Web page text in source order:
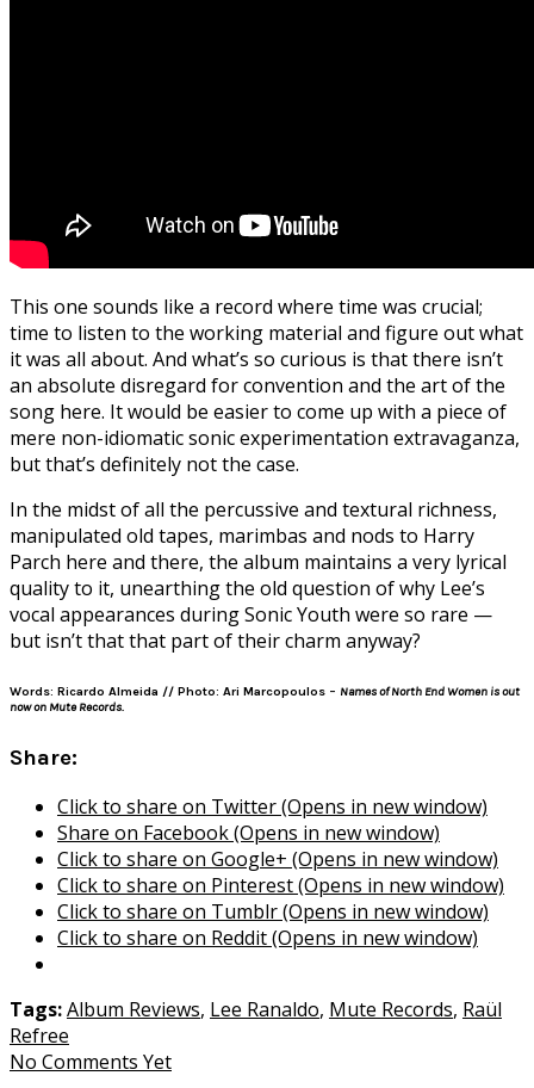
This one sounds like a record where time was crucial;
time to listen to the working material and figure out what
it was all about. And what’s so curious is that there isn’t
an absolute disregard for convention and the art of the
song here. It would be easier to come up with a piece of
mere non-idiomatic sonic experimentation extravaganza,
but that’s definitely not the case.
In the midst of all the percussive and textural richness,
manipulated old tapes, marimbas and nods to Harry
Parch here and there, the album maintains a very lyrical
quality to it, unearthing the old question of why Lee’s
vocal appearances during Sonic Youth were so rare —
but isn’t that that part of their charm anyway?
Words: Ricardo Almeida // Photo: Ari Marcopoulos – Names of North End Women is out
now on Mute Records.
Share:
Click to share on Twitter (Opens in new window)
Share on Facebook (Opens in new window)
Click to share on Google+ (Opens in new window)
Click to share on Pinterest (Opens in new window)
Click to share on Tumblr (Opens in new window)
Click to share on Reddit (Opens in new window)
Tags:Album Reviews, Lee Ranaldo, Mute Records, Raül
Refree
No Comments Yet